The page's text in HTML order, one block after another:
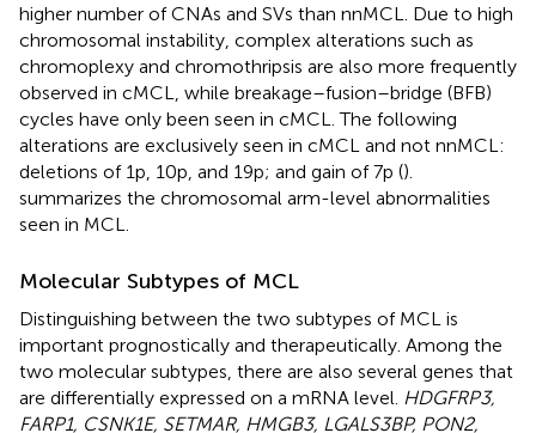
higher number of CNAs and SVs than nnMCL. Due to high
chromosomal instability, complex alterations such as
chromoplexy and chromothripsis are also more frequently
observed in cMCL, while breakage–fusion–bridge (BFB)
cycles have only been seen in cMCL. The following
alterations are exclusively seen in cMCL and not nnMCL:
deletions of 1p, 10p, and 19p; and gain of 7p ().
summarizes the chromosomal arm-level abnormalities
seen in MCL.
Molecular Subtypes of MCL
Distinguishing between the two subtypes of MCL is
important prognostically and therapeutically. Among the
two molecular subtypes, there are also several genes that
are differentially expressed on a mRNA level. HDGFRP3,
FARP1, CSNK1E, SETMAR, HMGB3, LGALS3BP, PON2,